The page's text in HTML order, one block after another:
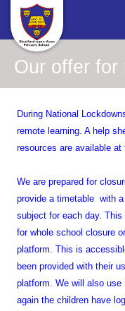
Our offer for
During National
remote learning. A help
resources are available
We are prepared for
provide a timetable with
subject for each day.
for whole school closure
platform. This is
been provided with their
platform. We will also
again the children have